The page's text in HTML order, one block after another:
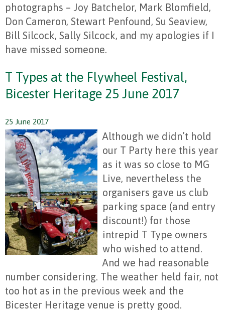
photographs – Joy Batchelor, Mark Blomfield,
Don Cameron, Stewart Penfound, Su Seaview,
Bill Silcock, Sally Silcock, and my apologies if I
have missed someone.
T Types at the Flywheel Festival,
Bicester Heritage 25 June 2017
25 June 2017
Although we didn’t hold
our T Party here this year
as it was so close to MG
Live, nevertheless the
organisers gave us club
parking space (and entry
discount!) for those
intrepid T Type owners
who wished to attend.
And we had reasonable
number considering. The weather held fair, not
too hot as in the previous week and the
Bicester Heritage venue is pretty good.